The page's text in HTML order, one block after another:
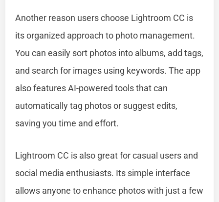
Another reason users choose Lightroom CC is
its organized approach to photo management.
You can easily sort photos into albums, add tags,
and search for images using keywords. The app
also features AI-powered tools that can
automatically tag photos or suggest edits,
saving you time and effort.
Lightroom CC is also great for casual users and
social media enthusiasts. Its simple interface
allows anyone to enhance photos with just a few